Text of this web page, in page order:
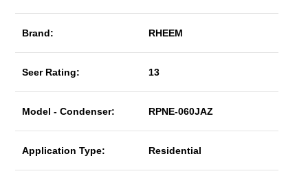
Brand: RHEEM
Seer Rating: 13
Model - Condenser: RPNE-060JAZ
Application Type: Residential